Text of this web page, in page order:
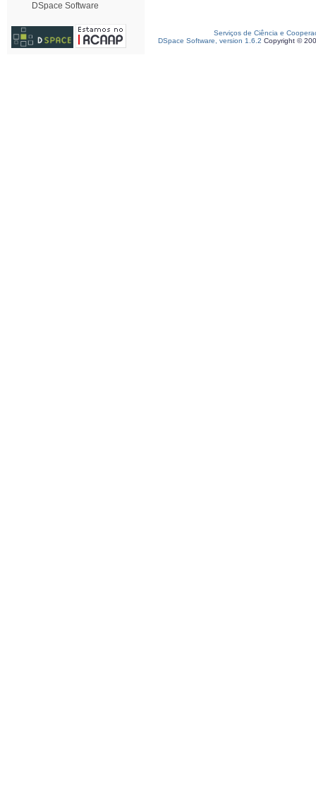
DSpace Software
Serviços de Ciência e
DSpace Software, version 1.6.2 Copyright ©